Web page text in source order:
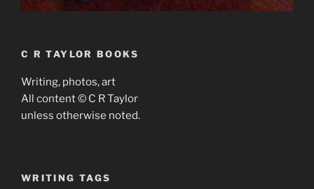
C R TAYLOR BOOKS
Writing, photos, art
All content © C R Taylor
unless otherwise noted.
WRITING TAGS